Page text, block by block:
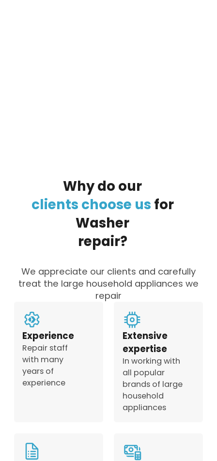
Whydo our
clients choose us for
Washer
repair?
We appreciate our clients and carefully
treat the large household appliances we
repair
Experience
Repair staff
with many
years of
experience
Extensive
expertise
In working with
all popular
brands of large
household
appliances